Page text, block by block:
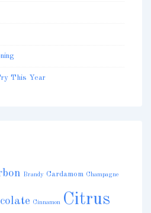
This Year
Brandy Cardamom Champagne
Cinnamon Citrus